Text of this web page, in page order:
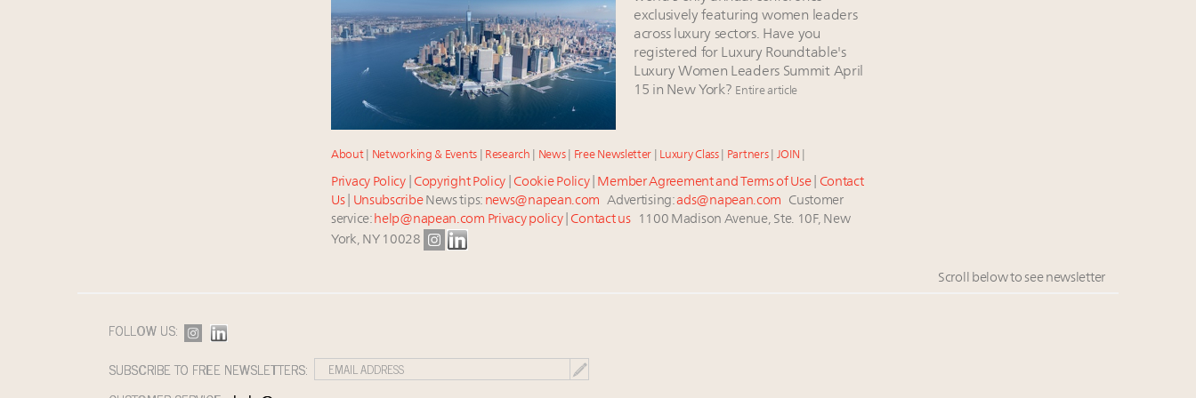
exclusively featuring women leaders
across luxury sectors. Have you
registered for Luxury Roundtable's
Luxury Women Leaders Summit April
15 in New York? Entire article
About| Networking & Events| Research News| Free Newsletter Luxury Class| Partners| JOIN
Privacy Policy| Copyright Policy Cookie Policy| Member Agreement and Terms of Use| Contact
Us| UnsubscribeNews tips: news@napean.com Advertising:ads@napean.com Customer
service: help@napean.com Privacy policy| Contact us1100 Madison Avenue, Ste. 10F, New
York, NY 10028
Scroll below to see newsletter
FOLLOW US:
SUBSCRIBE TO FREE NEWSLETTERS: